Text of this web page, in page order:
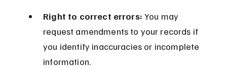
Right to correct errors: You may
request amendments to your records if
you identify inaccuracies or incomplete
information.